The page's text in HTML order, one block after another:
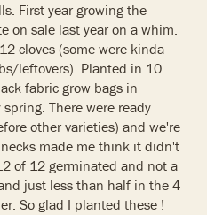
First year growing the
on sale last year on a whim.
cloves (some were kinda
leftovers). Planted in 10
fabric grow bags in
There were ready
other varieties) and we're
made me think it didn't
of 12 germinated and not a
just less than half in the 4
So glad I planted these !